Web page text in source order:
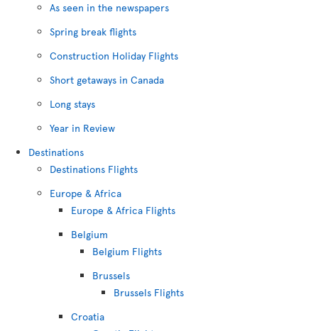
As seen in the newspapers
Spring break flights
Construction Holiday Flights
Short getaways in Canada
Long stays
Year in Review
Destinations
Destinations Flights
Europe & Africa
Europe & Africa Flights
Belgium
Belgium Flights
Brussels
Brussels Flights
Croatia